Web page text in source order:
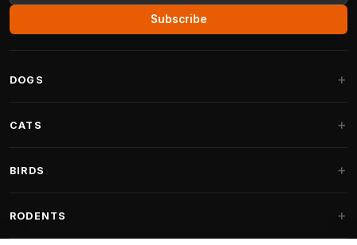
Subscribe
DOGS
Fantail Dog Beds
CATS
Cat Trees for Maine Coon
BIRDS
Indoor Bird Food
RODENTS